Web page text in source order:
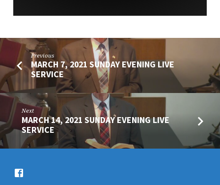
Previous
MARCH 7, 2021 SUNDAY EVENING LIVE
SERVICE
Next
MARCH 14, 2021 SUNDAY EVENING LIVE
SERVICE